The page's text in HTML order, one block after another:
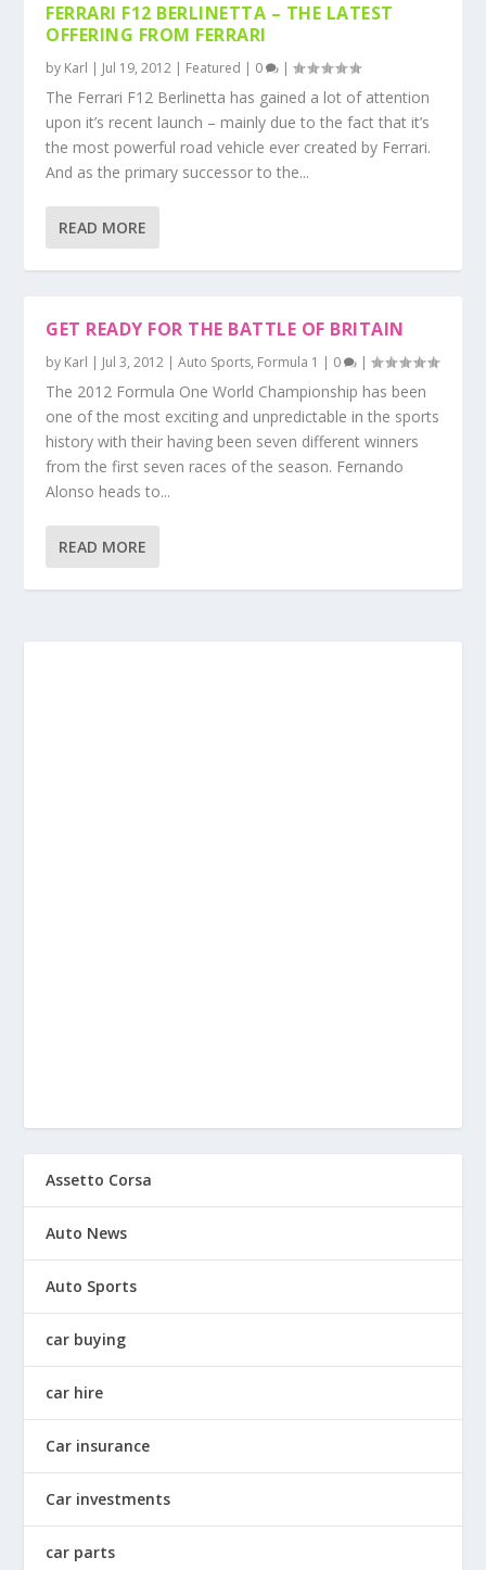
FERRARI F12 BERLINETTA – THE LATEST
OFFERING FROM FERRARI
by Karl | Jul 19, 2012 | Featured | 0 |
The Ferrari F12 Berlinetta has gained a lot of attention
upon it’s recent launch – mainly due to the fact that it’s
the most powerful road vehicle ever created by Ferrari.
And as the primary successor to the...
READ MORE
GET READY FOR THE BATTLE OF BRITAIN
by Karl | Jul 3, 2012 |Auto Sports, Formula 1 | 0 |
The 2012 Formula One World Championship has been
one of the most exciting and unpredictable in the sports
history with their having been seven different winners
from the first seven races of the season. Fernando
Alonso heads to...
READ MORE
Assetto Corsa
Auto News
Auto Sports
car buying
car hire
Car insurance
Car investments
car parts